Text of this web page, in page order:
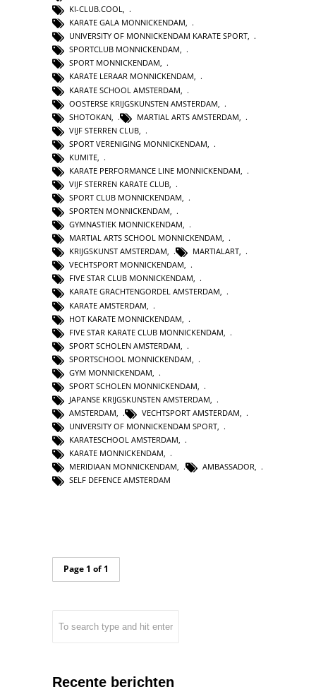
KI-CLUB.COOL,
KARATE GALA MONNICKENDAM,
UNIVERSITY OF MONNICKENDAM KARATE SPORT,
SPORTCLUB MONNICKENDAM,
SPORT MONNICKENDAM,
KARATE LERAAR MONNICKENDAM,
KARATE SCHOOL AMSTERDAM
OOSTERSE KRIJGSKUNSTEN AMSTERDAM
SHOTOKAN
MARTIAL ARTS AMSTERDAM
VIJF STERREN CLUB
SPORT VERENIGING MONNICKENDAM
KUMITE
KARATE PERFORMANCE LINE MONNICKENDAM
VIJF STERREN KARATE CLUB
SPORT CLUB MONNICKENDAM,
SPORTEN MONNICKENDAM,
GYMNASTIEK MONNICKENDAM,
MARTIAL ARTS SCHOOL MONNICKENDAM,
KRIJGSKUNST AMSTERDAM, MARTIALART,
VECHTSPORT MONNICKENDAM,
FIVE STAR CLUB MONNICKENDAM,
KARATE GRACHTENGORDEL AMSTERDAM,
KARATE AMSTERDAM
HOT KARATE MONNICKENDAM
FIVE STAR KARATE CLUB MONNICKENDAM
SPORT SCHOLEN AMSTERDAM
SPORTSCHOOL MONNICKENDAM
GYM MONNICKENDAM
SPORT SCHOLEN MONNICKENDAM
JAPANSE KRIJGSKUNSTEN AMSTERDAM
AMSTERDAM, VECHTSPORT AMSTERDAM,
UNIVERSITY OF MONNICKENDAM SPORT,
KARATESCHOOL AMSTERDAM,
KARATE MONNICKENDAM,
MERIDIAAN MONNICKENDAM, AMBASSADOR,
SELF DEFENCE AMSTERDAM
Page 1 of 1
Recente berichten